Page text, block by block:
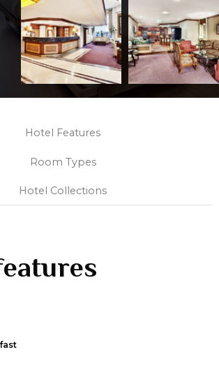
Hotel Features
Room Types
Hotel Collections